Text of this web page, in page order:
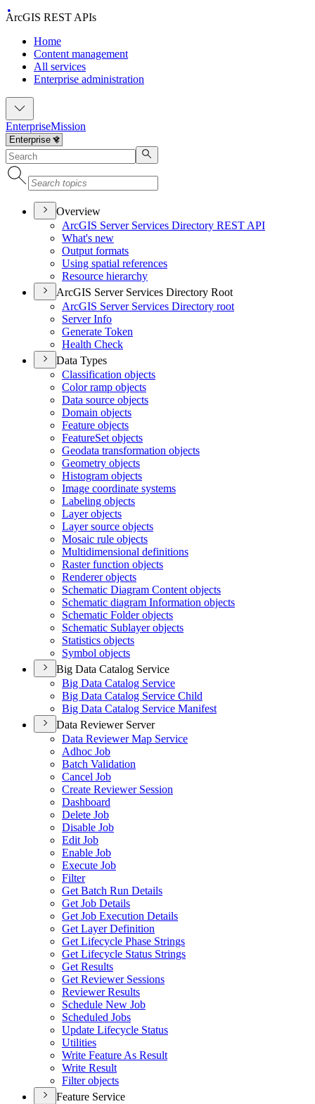
ArcGIS REST APIs
Home
Content management
All services
Enterprise administration
EnterpriseMission
Overview
ArcGIS Server Services Directory REST API
What's new
Output formats
Using spatial references
Resource hierarchy
ArcGIS Server Services Directory Root
ArcGIS Server Services Directory root
Server Info
Generate Token
Health Check
Data Types
Classification objects
Color ramp objects
Data source objects
Domain objects
Feature objects
FeatureSet objects
Geodata transformation objects
Geometry objects
Histogram objects
Image coordinate systems
Labeling objects
Layer objects
Layer source objects
Mosaic rule objects
Multidimensional definitions
Raster function objects
Renderer objects
Schematic Diagram Content objects
Schematic diagram Information objects
Schematic Folder objects
Schematic Sublayer objects
Statistics objects
Symbol objects
Big Data Catalog Service
Big Data Catalog Service
Big Data Catalog Service Child
Big Data Catalog Service Manifest
Data Reviewer Server
Data Reviewer Map Service
Adhoc Job
Batch Validation
Cancel Job
Create Reviewer Session
Dashboard
Delete Job
Disable Job
Edit Job
Enable Job
Execute Job
Filter
Get Batch Run Details
Get Job Details
Get Job Execution Details
Get Layer Definition
Get Lifecycle Phase Strings
Get Lifecycle Status Strings
Get Results
Get Reviewer Sessions
Reviewer Results
Schedule New Job
Scheduled Jobs
Update Lifecycle Status
Utilities
Write Feature As Result
Write Result
Filter objects
Feature Service